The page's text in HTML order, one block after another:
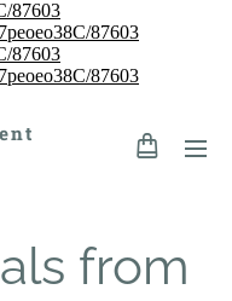
87603
87603
from